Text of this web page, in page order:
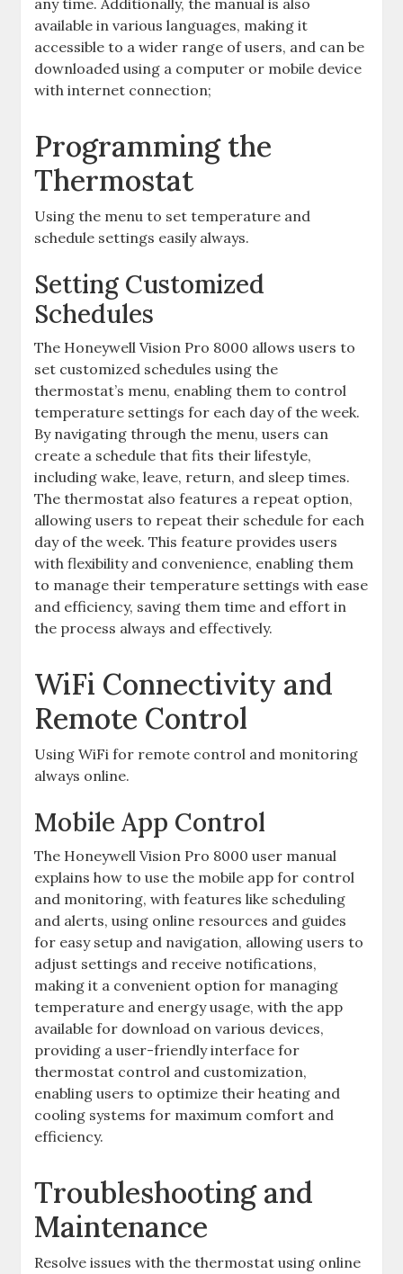
any time. Additionally, the manual is also
available in various languages, making it
accessible to a wider range of users, and can be
downloaded using a computer or mobile device
with internet connection;
Programming the
Thermostat
Using the menu to set temperature and
schedule settings easily always.
Setting Customized
Schedules
The Honeywell Vision Pro 8000 allows users to
set customized schedules using the
thermostat’s menu, enabling them to control
temperature settings for each day of the week.
By navigating through the menu, users can
create a schedule that fits their lifestyle,
including wake, leave, return, and sleep times.
The thermostat also features a repeat option,
allowing users to repeat their schedule for each
day of the week. This feature provides users
with flexibility and convenience, enabling them
to manage their temperature settings with ease
and efficiency, saving them time and effort in
the process always and effectively.
WiFi Connectivity and
Remote Control
Using WiFi for remote control and monitoring
always online.
Mobile App Control
The Honeywell Vision Pro 8000 user manual
explains how to use the mobile app for control
and monitoring, with features like scheduling
and alerts, using online resources and guides
for easy setup and navigation, allowing users to
adjust settings and receive notifications,
making it a convenient option for managing
temperature and energy usage, with the app
available for download on various devices,
providing a user-friendly interface for
thermostat control and customization,
enabling users to optimize their heating and
cooling systems for maximum comfort and
efficiency.
Troubleshooting and
Maintenance
Resolve issues with the thermostat using online